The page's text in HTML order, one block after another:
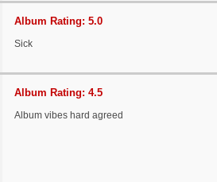
Album Rating: 5.0
Sick
Album Rating: 4.5
Album vibes hard agreed